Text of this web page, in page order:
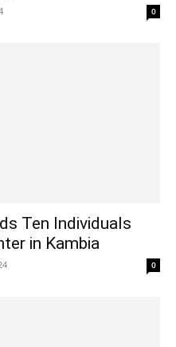
0
Ten Individuals
in Kambia
0